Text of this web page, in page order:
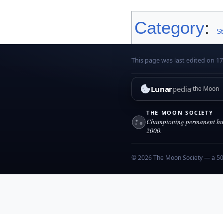
Category:
This page was last edited on
Lunarpediathe Moon
THE MOON SOCIETY
Championing permanent
2000.
© 2026 The Moon Society — a